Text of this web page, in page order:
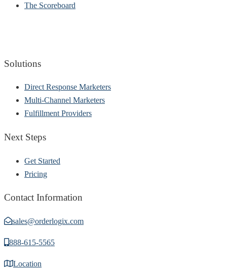
The Scoreboard
Solutions
Direct Response Marketers
Multi-Channel Marketers
Fulfillment Providers
Next Steps
Get Started
Pricing
Contact Information
sales@orderlogix.com
888-615-5565
Location